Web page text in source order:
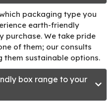
packaging type you
earth-friendly
purchase. We take pride
of them; our consults
them sustainable options.
box range to your